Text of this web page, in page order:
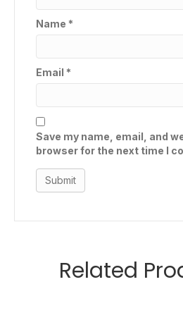
Name *
Email *
Save my name, email, and
browser for the next time I
Related